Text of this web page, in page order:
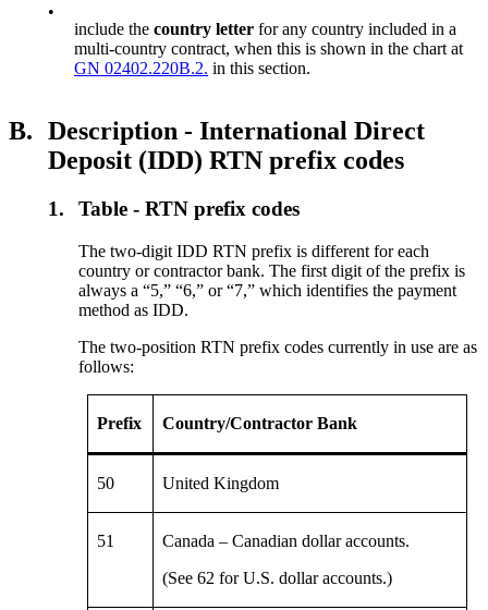
•
include the country letter for any country included in a
multi-country contract, when this is shown in the chart at
GN 02402.220B.2. in this section.
B. Description - International Direct
Deposit (IDD) RTN prefix codes
1. Table - RTN prefix codes
The two-digit IDD RTN prefix is different for each
country or contractor bank. The first digit of the prefix is
always a “5,” “6,” or “7,” which identifies the payment
method as IDD.
The two-position RTN prefix codes currently in use are as
follows:
Prefix Country/Contractor Bank
50 United Kingdom
51
Canada – Canadian dollar accounts.
(See 62 for U.S. dollar accounts.)